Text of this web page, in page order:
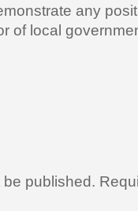
any
of local
published.